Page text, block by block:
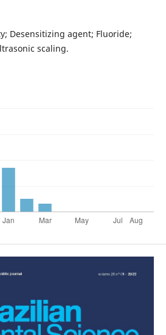
Desensitizing agent; Fluoride;
scaling.